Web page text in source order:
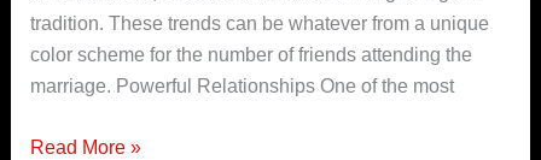
tradition. These trends can be whatever from a unique
color scheme for the number of friends attending the
marriage. Powerful Relationships One of the most
Read More »